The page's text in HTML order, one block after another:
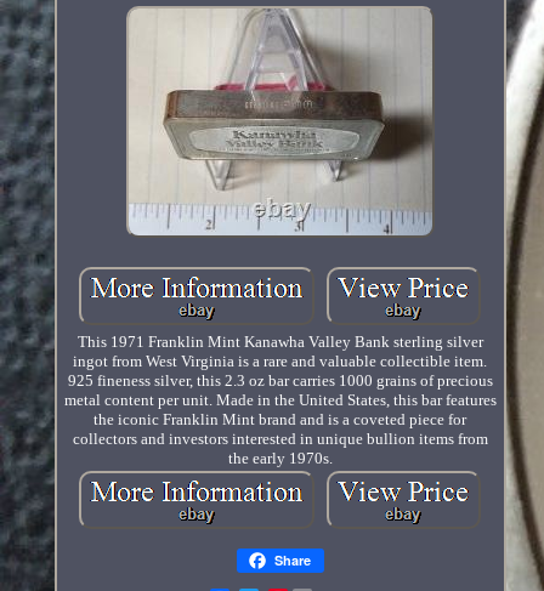
This 1971 Franklin Mint Kanawha Valley Bank sterling silver
ingot from West Virginia is a rare and valuable collectible item.
925 fineness silver, this 2.3 oz bar carries 1000 grains of precious
metal content per unit. Made in the United States, this bar features
the iconic Franklin Mint brand and is a coveted piece for
collectors and investors interested in unique bullion items from
the early 1970s.
Share